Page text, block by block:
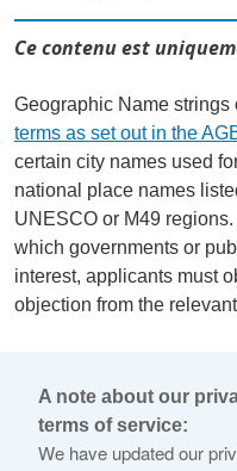
Ce contenu est
Geographic Name strings
terms as set out in the
certain city names used
national place names
UNESCO or M49
which governments or
interest, applicants must
objection from the
© 2026 Internet
A note about our
terms of service:
We have updated our